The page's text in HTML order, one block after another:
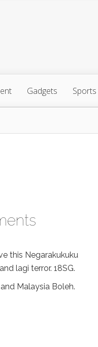
Gadgets Sports
this Negarakukuku
lagi terror. 18SG.
Malaysia Boleh.